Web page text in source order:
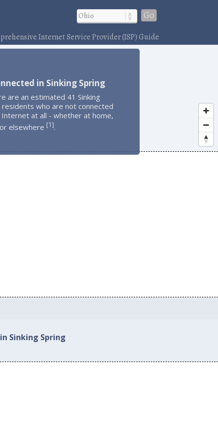
Go
Internet Service Provider (ISP) Guide
in Sinking Spring
are an estimated 41 Sinking
residents who are not connected
at all - whether at home,
elsewhere [1].
Sinking Spring